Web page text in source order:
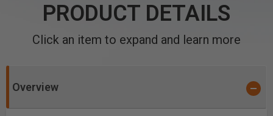
PRODUCT DETAILS
Click an item to expand and learn more
Overview